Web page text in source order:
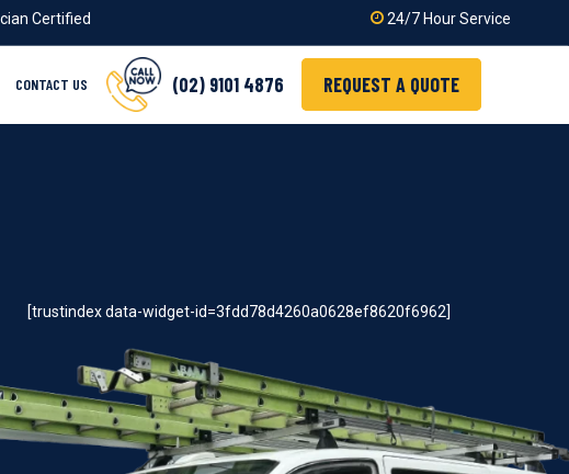
Certified 24/7 Hour Service
CONTACT US (02) 9101 4876 REQUEST A QUOTE
[trustindex data-widget-id=3fdd78d4260a0628ef8620f6962]